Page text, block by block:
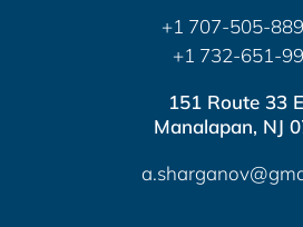
+1 707-505-
+1 732-651-
151 Route 33
Manalapan, NJ